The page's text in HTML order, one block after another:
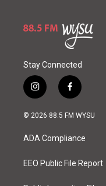
Stay Connected
i
n
s
a
g
a
f
a
c
o
k
© 2026 88.5 FM WYSU
ADA Compliance
EEO Public File Report